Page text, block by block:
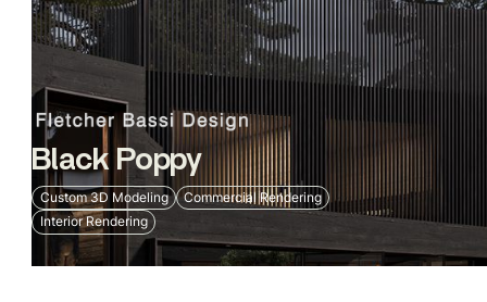
Black Poppy
Custom 3D Modeling
Commercial Rendering
Interior Rendering